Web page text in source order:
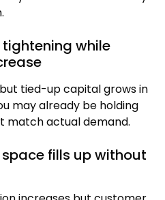
tightening while
tied-up capital grows in
may already be holding
match actual demand.
fills up without